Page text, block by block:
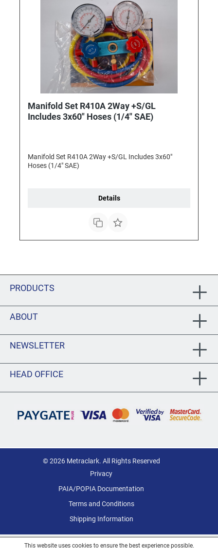
Manifold Set R410A 2Way +S/GL
Includes 3x60" Hoses (1/4" SAE)
Manifold Set R410A 2Way +S/GL Includes 3x60"
Hoses (1/4" SAE)
Details
PRODUCTS
ABOUT
NEWSLETTER
HEAD OFFICE
© 2026 Metraclark. All Rights Reserved
Privacy
PAIA/POPIA Documentation
Terms and Conditions
Shipping Information
This website uses cookies to ensure the best experience possible.